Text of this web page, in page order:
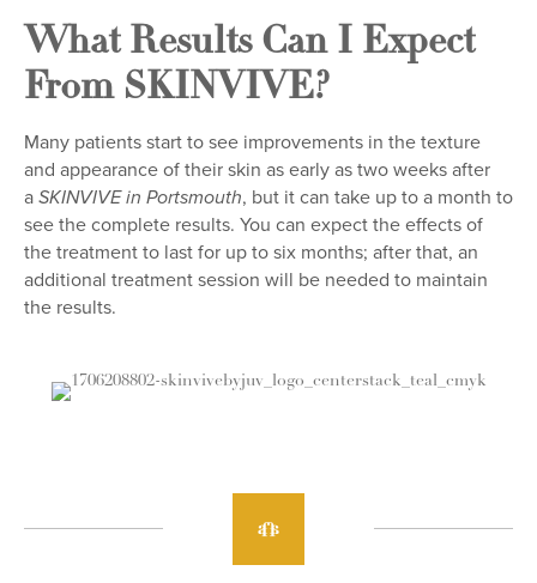
What Results Can I Expect
From SKINVIVE?
Many patients start to see improvements in the texture
and appearance of their skin as early as two weeks after
a SKINVIVE in Portsmouth, but it can take up to a month to
see the complete results. You can expect the effects of
the treatment to last for up to six months; after that, an
additional treatment session will be needed to maintain
the results.